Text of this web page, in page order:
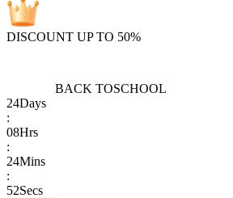
DISCOUNT UP TO 50%
BACK TOSCHOOL
24Days
:
08Hrs
:
24Mins
:
52Secs